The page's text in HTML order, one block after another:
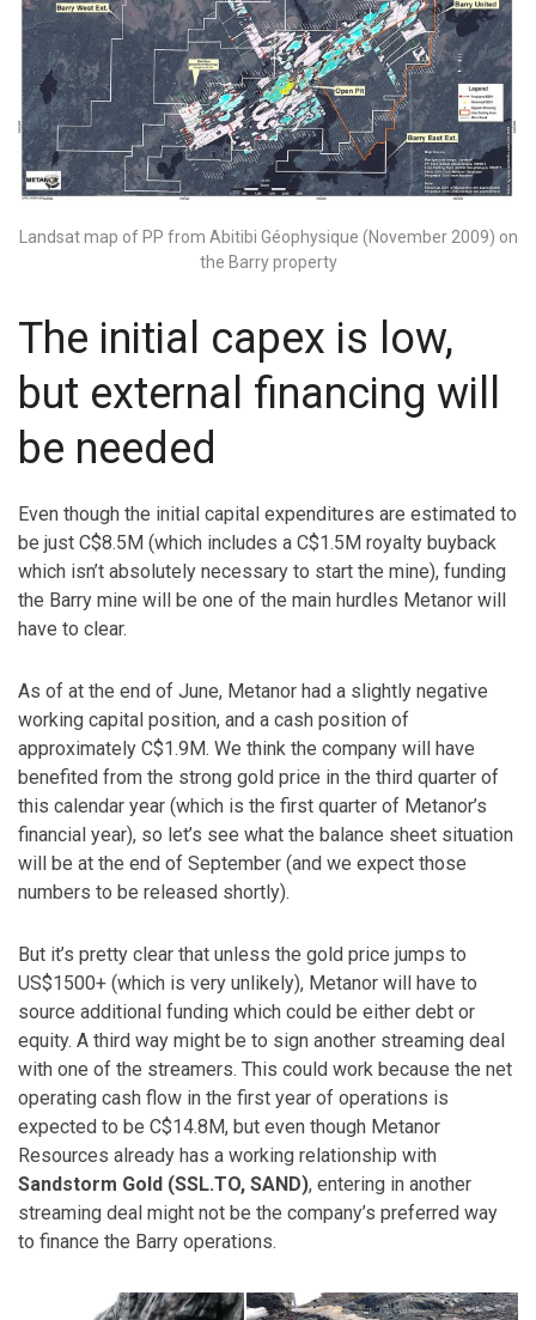
Landsat map of PP from Abitibi Géophysique (November 2009) on
the Barry property
The initial capex is low,
but external financing will
be needed
Even though the initial capital expenditures are estimated to
be just C$8.5M (which includes a C$1.5M royalty buyback
which isn’t absolutely necessary to start the mine), funding
the Barry mine will be one of the main hurdles Metanor will
have to clear.
As of at the end of June, Metanor had a slightly negative
working capital position, and a cash position of
approximately C$1.9M. We think the company will have
benefited from the strong gold price in the third quarter of
this calendar year (which is the first quarter of Metanor’s
financial year), so let’s see what the balance sheet situation
will be at the end of September (and we expect those
numbers to be released shortly).
But it’s pretty clear that unless the gold price jumps to
US$1500+ (which is very unlikely), Metanor will have to
source additional funding which could be either debt or
equity. A third way might be to sign another streaming deal
with one of the streamers. This could work because the net
operating cash flow in the first year of operations is
expected to be C$14.8M, but even though Metanor
Resources already has a working relationship with
Sandstorm Gold (SSL.TO, SAND), entering in another
streaming deal might not be the company’s preferred way
to finance the Barry operations.